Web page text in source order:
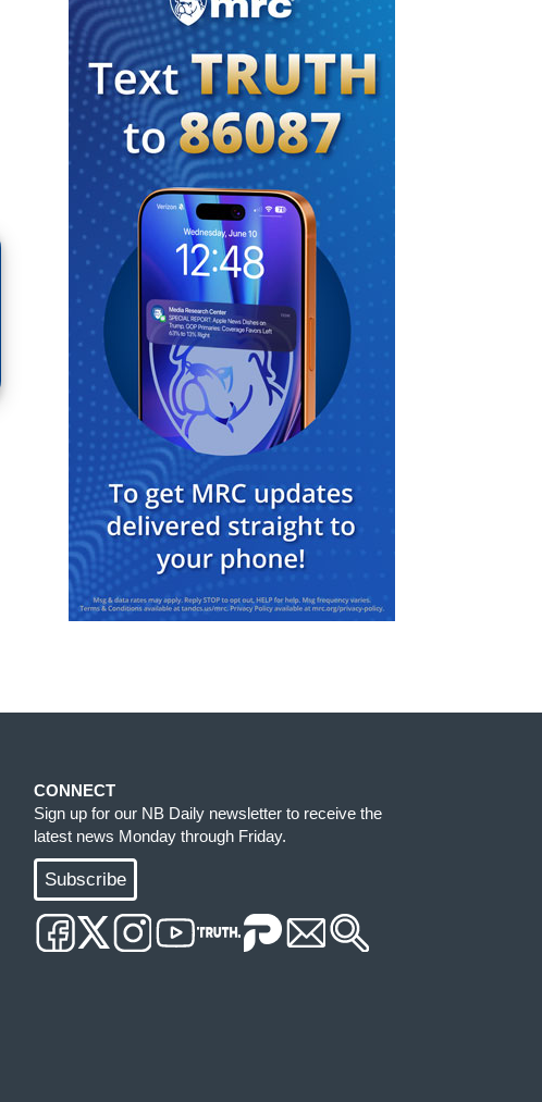
CONNECT
Sign up for our NB Daily newsletter to receive the
latest news Monday through Friday.
Subscribe